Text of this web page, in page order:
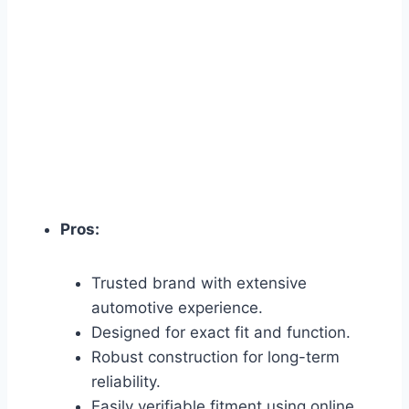
Pros:
Trusted brand with extensive
automotive experience.
Designed for exact fit and function.
Robust construction for long-term
reliability.